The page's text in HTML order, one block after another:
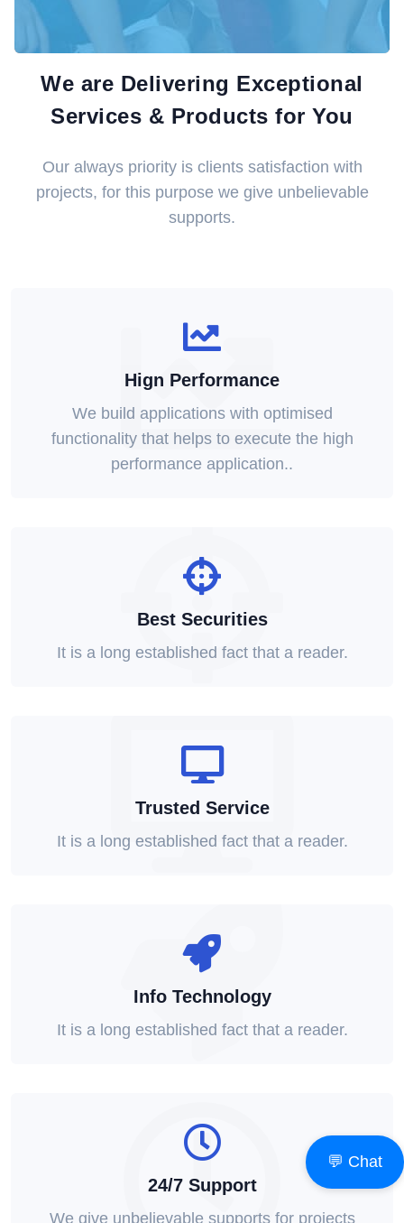
💬 Chat
We are Delivering Exceptional
Services & Products for You
Our always priority is clients satisfaction with
projects, for this purpose we give unbelievable
supports.
Hign Performance
We build applications with optimised
functionality that helps to execute the high
performance application..
Best Securities
It is a long established fact that a reader.
Trusted Service
It is a long established fact that a reader.
Info Technology
It is a long established fact that a reader.
24/7 Support
We give unbelievable supports for projects